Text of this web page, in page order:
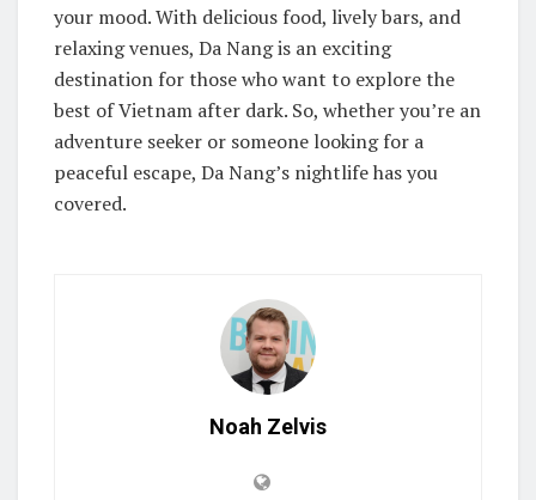
your mood. With delicious food, lively bars, and
relaxing venues, Da Nang is an exciting
destination for those who want to explore the
best of Vietnam after dark. So, whether you’re an
adventure seeker or someone looking for a
peaceful escape, Da Nang’s nightlife has you
covered.
Noah Zelvis